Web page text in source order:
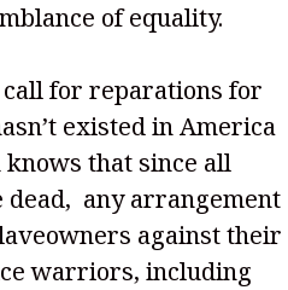
of equality.
call for reparations for
existed in America
that since all
dead, any arrangement
against their
warriors, including